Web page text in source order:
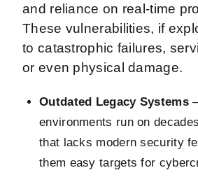
and reliance on real-time
These vulnerabilities, if
to catastrophic failures,
or even physical damage.
Outdated Legacy Systems
environments run on
that lacks modern security
them easy targets for